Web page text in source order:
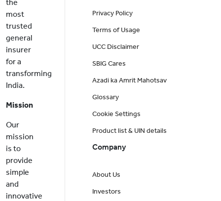
the
most
trusted
general
insurer
for a
transforming
India.
Mission
Our
mission
is to
provide
simple
and
innovative
Privacy Policy
Terms of Usage
UCC Disclaimer
SBIG Cares
Azadi ka Amrit Mahotsav
Glossary
Cookie Settings
Product list & UIN details
Company
About Us
Investors